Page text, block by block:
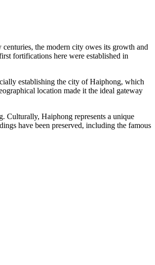
the modern city owes its growth and
fortifications here were established in
establishing the city of Haiphong, which
location made it the ideal gateway
Culturally, Haiphong represents a unique
have been preserved, including the famous